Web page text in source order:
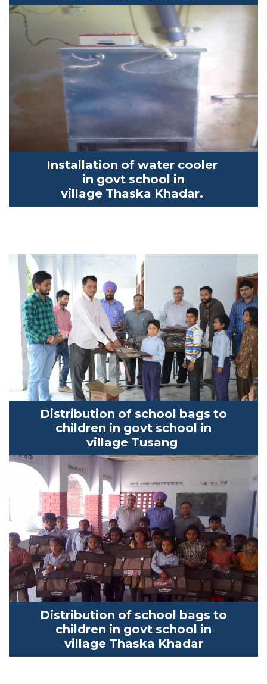
Installation of water cooler
in govt school in
village Thaska Khadar.
Distribution of school bags to
children in govt school in
village Tusang
Distribution of school bags to
children in govt school in
village Thaska Khadar